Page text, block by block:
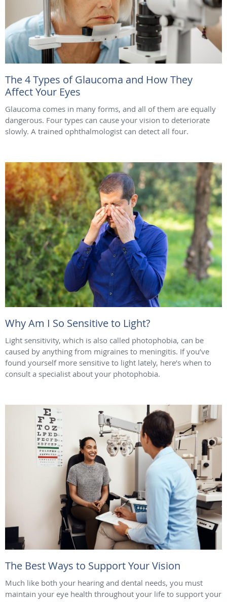
The 4 Types of Glaucoma and How They
Affect Your Eyes
Glaucoma comes in many forms, and all of them are equally
dangerous. Four types can cause your vision to deteriorate
slowly. A trained ophthalmologist can detect all four.
Why Am I So Sensitive to Light?
Light sensitivity, which is also called photophobia, can be
caused by anything from migraines to meningitis. If you’ve
found yourself more sensitive to light lately, here’s when to
consult a specialist about your photophobia.
The Best Ways to Support Your Vision
Much like both your hearing and dental needs, you must
maintain your eye health throughout your life to support your